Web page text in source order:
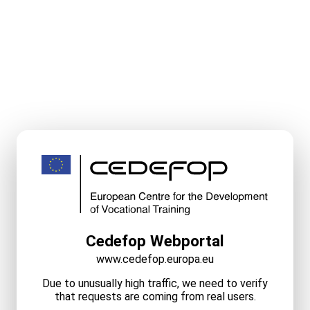
Cedefop Webportal
www.cedefop.europa.eu
Due to unusually high traffic, we need to verify
that requests are coming from real users.